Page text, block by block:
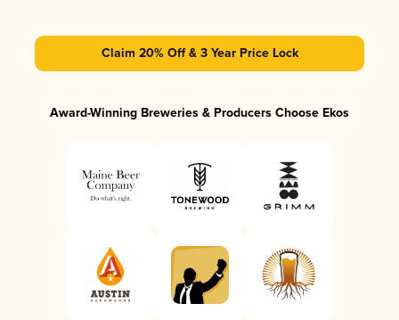
Claim 20% Off & 3 Year Price Lock
Award-Winning Breweries & Producers Choose Ekos